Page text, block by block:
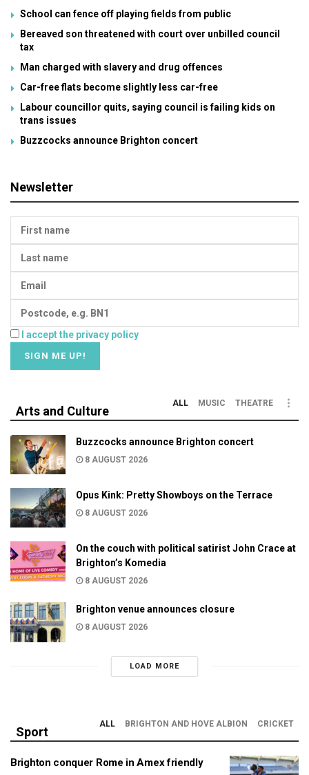
School can fence off playing fields from public
Bereaved son threatened with court over unbilled council
tax
Man charged with slavery and drug offences
Car-free flats become slightly less car-free
Labour councillor quits, saying council is failing kids on
trans issues
Buzzcocks announce Brighton concert
Newsletter
I accept the privacy policy
Arts and Culture
ALL MUSIC THEATRE
Buzzcocks announce Brighton concert
8 AUGUST 2026
Opus Kink: Pretty Showboys on the Terrace
8 AUGUST 2026
On the couch with political satirist John Crace at
Brighton’s Komedia
8 AUGUST 2026
Brighton venue announces closure
8 AUGUST 2026
LOAD MORE
Sport
ALL BRIGHTON AND HOVE ALBION CRICKET
Brighton conquer Rome in Amex friendly